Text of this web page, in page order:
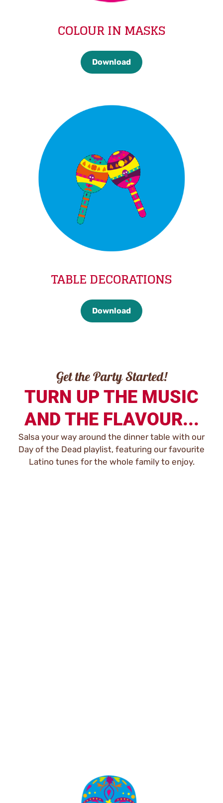
COLOUR IN MASKS
Download
TABLE DECORATIONS
Download
Get the Party Started!
TURN UP THE MUSIC
AND THE FLAVOUR...
Salsa your way around the dinner table with our
Day of the Dead playlist, featuring our favourite
Latino tunes for the whole family to enjoy.